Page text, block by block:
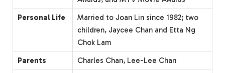
Personal Life
Married to Joan Lin since 1982; two
children, Jaycee Chan and Etta Ng
Chok Lam
Parents
Charles Chan, Lee-Lee Chan